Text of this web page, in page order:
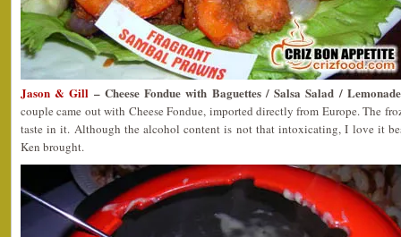
Jason & Gill – Cheese Fondue with Baguettes / Salsa Salad /
couple came out with Cheese Fondue, imported directly from Europe. The
taste in it. Although the alcohol content is not that intoxicating, I love it
Ken brought.